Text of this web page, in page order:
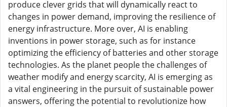
produce clever grids that will dynamically react to
changes in power demand, improving the resilience of
energy infrastructure. More over, AI is enabling
inventions in power storage, such as for instance
optimizing the efficiency of batteries and other storage
technologies. As the planet people the challenges of
weather modify and energy scarcity, AI is emerging as
a vital engineering in the pursuit of sustainable power
answers, offering the potential to revolutionize how